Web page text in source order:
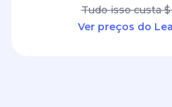
Tudo isso custa
Ver preços do